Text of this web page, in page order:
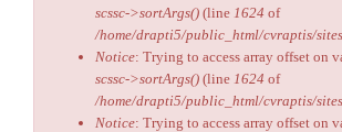
scssc->sortArgs() (line 1624 of
/home/drapti5/public_html/cvraptis/
Notice: Trying to access array offset on
scssc->sortArgs() (line 1624 of
/home/drapti5/public_html/cvraptis/
Notice: Trying to access array offset on